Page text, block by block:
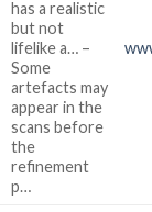
has a realistic
but not
lifelike a… –
Some
artefacts may
appear in the
scans before
the
refinement
p…